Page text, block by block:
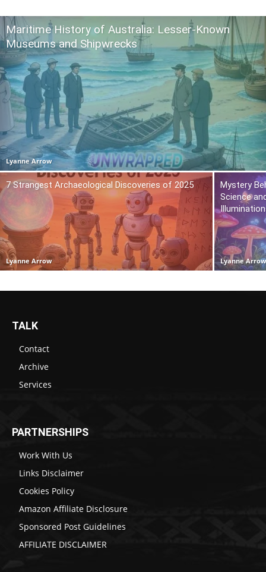
Maritime History of Australia: Lesser-Known
Museums and Shipwrecks
Lyanne Arrow
7 Strangest Archaeological Discoveries of 2025
Lyanne Arrow
Mystery
Science
Lyanne Arrow
TALK
Contact
Archive
Services
PARTNERSHIPS
Work With Us
Links Disclaimer
Cookies Policy
Amazon Affiliate Disclosure
Sponsored Post Guidelines
AFFILIATE DISCLAIMER